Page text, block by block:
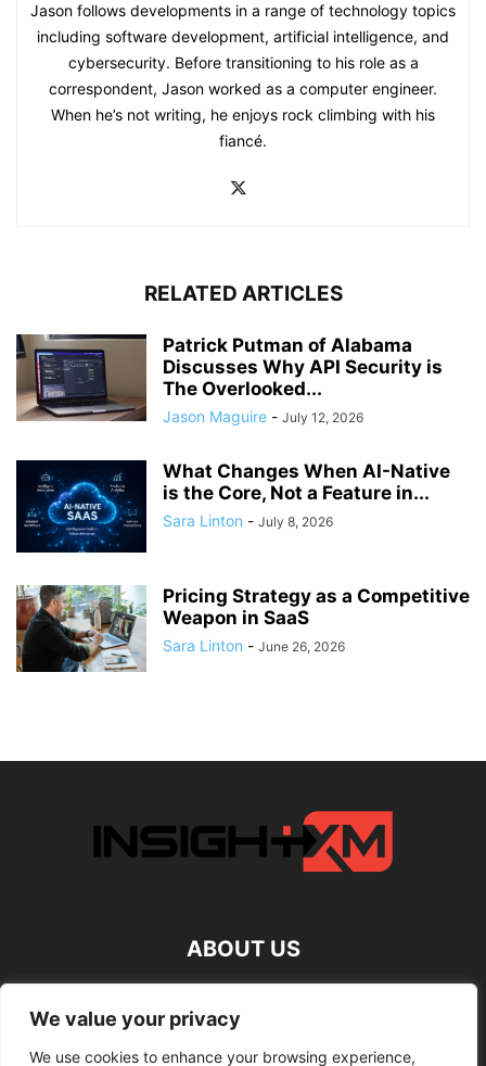
We value your privacy
We use cookies to enhance your browsing experience,
Jason follows developments in a range of technology topics
including software development, artificial intelligence, and
cybersecurity. Before transitioning to his role as a
correspondent, Jason worked as a computer engineer.
When he’s not writing, he enjoys rock climbing with his
fiancé.
RELATED ARTICLES
Patrick Putman of Alabama
Discusses Why API Security is
The Overlooked...
Jason Maguire - July 12, 2026
What Changes When AI-Native
is the Core, Not a Feature in...
Sara Linton - July 8, 2026
Pricing Strategy as a Competitive
Weapon in SaaS
Sara Linton - June 26, 2026
ABOUT US
FOLLOW US